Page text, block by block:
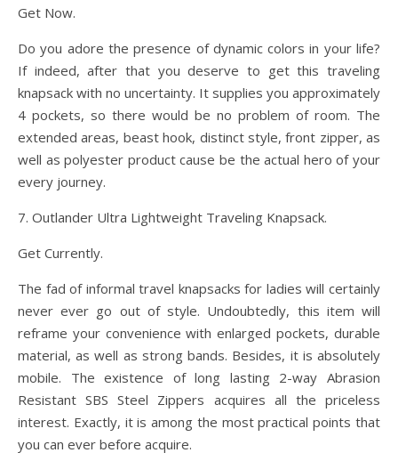
Get Now.
Do you adore the presence of dynamic colors in your life?
If indeed, after that you deserve to get this traveling
knapsack with no uncertainty. It supplies you approximately
4 pockets, so there would be no problem of room. The
extended areas, beast hook, distinct style, front zipper, as
well as polyester product cause be the actual hero of your
every journey.
7. Outlander Ultra Lightweight Traveling Knapsack.
Get Currently.
The fad of informal travel knapsacks for ladies will certainly
never ever go out of style. Undoubtedly, this item will
reframe your convenience with enlarged pockets, durable
material, as well as strong bands. Besides, it is absolutely
mobile. The existence of long lasting 2-way Abrasion
Resistant SBS Steel Zippers acquires all the priceless
interest. Exactly, it is among the most practical points that
you can ever before acquire.